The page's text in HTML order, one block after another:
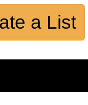
a List